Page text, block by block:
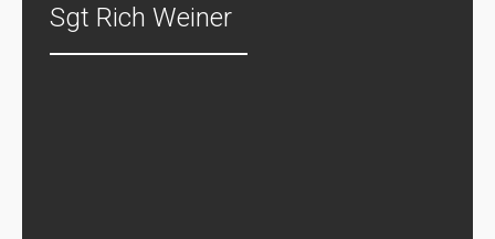
Sgt Rich Weiner